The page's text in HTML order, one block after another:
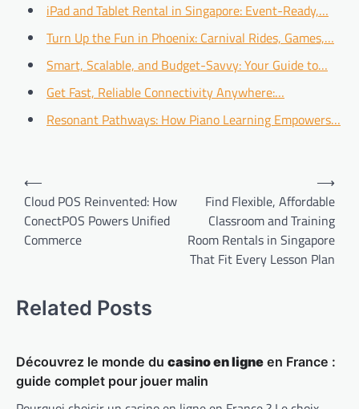
iPad and Tablet Rental in Singapore: Event-Ready,…
Turn Up the Fun in Phoenix: Carnival Rides, Games,…
Smart, Scalable, and Budget-Savvy: Your Guide to…
Get Fast, Reliable Connectivity Anywhere:…
Resonant Pathways: How Piano Learning Empowers…
Post
navigation
⟵
Cloud POS Reinvented: How
ConectPOS Powers Unified
Commerce
Find Flexible, Affordable
Classroom and Training
Room Rentals in Singapore
That Fit Every Lesson Plan
⟶
Related Posts
Découvrez le monde du casino en ligne en France :
guide complet pour jouer malin